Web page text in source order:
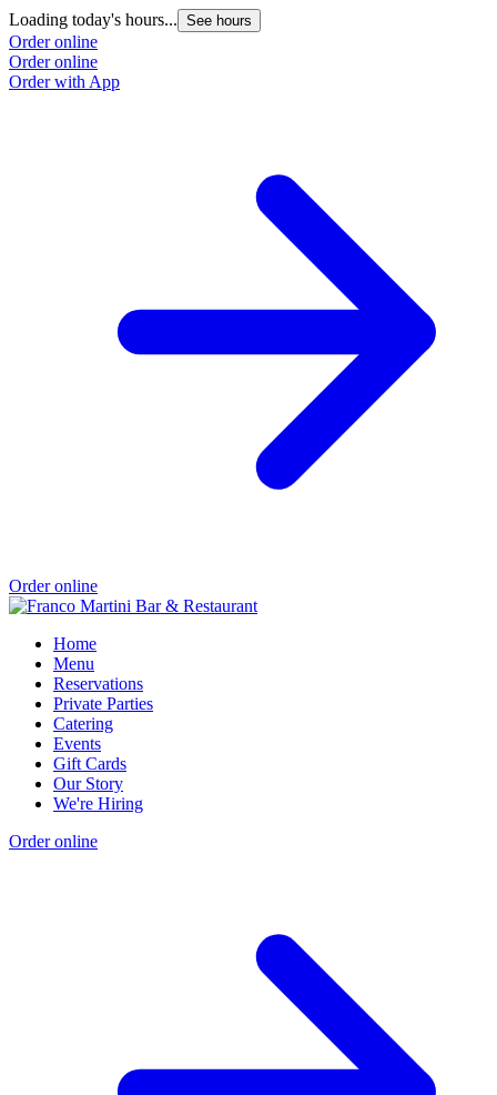
Loading today's hours... See hours
Order online
Order online
Order with App
Order online
Home
Menu
Reservations
Private Parties
Catering
Events
Gift Cards
Our Story
We're Hiring
Order online